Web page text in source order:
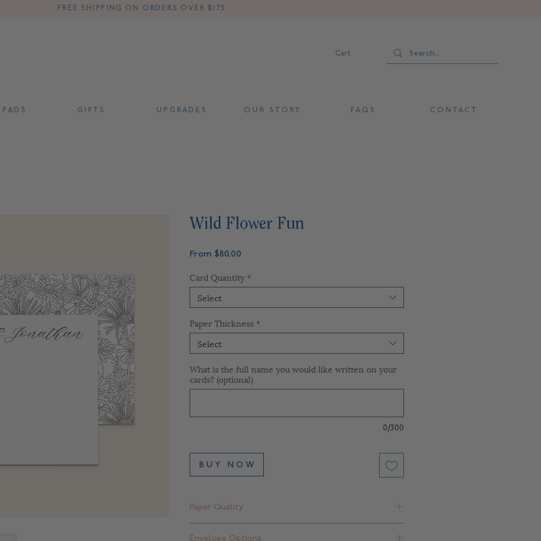
Cart
FREE SHIPPING ON ORDERS OVER $175
A D S G I F T S U P G R A D E S O U R S T O R Y F A Q S C O N T A C T
Wild Flower Fun
From $80.00
Card Quantity *
Select
Paper Thickness *
Select
What is the full name you would like written on your
cards? (optional)
0/300
B U Y N O W
Paper Quality
Envelope Options